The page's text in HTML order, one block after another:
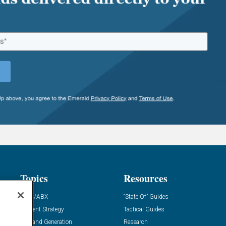
Topics
ABM/ABX
Content Strategy
Demand Generation
Resources
“State Of” Guides
Tactical Guides
Research